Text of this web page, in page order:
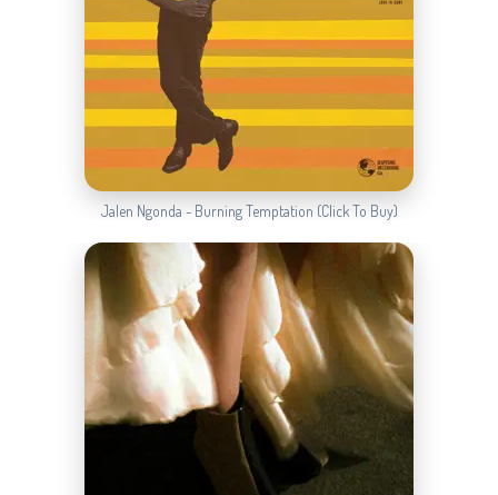
Jalen Ngonda - Burning Temptation (Click To Buy)